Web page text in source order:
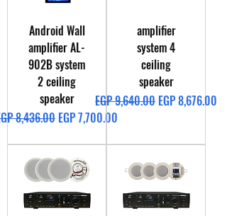
Android Wall
amplifier AL-
902B system
2 ceiling
speaker
Price
8,436.00 Sale Price
EGP 7,700.00
amplifier
system 4
ceiling
speaker
Regular Price
EGP 9,640.00 Sale Price
EGP 8,676.00